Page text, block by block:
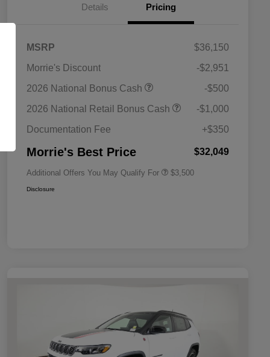
Details Pricing
MSRP
$36,150
Morrie's Discount
-$2,951
2026 National Bonus Cash
-$500
2026 National Retail Bonus Cash
-$1,000
Documentation Fee
+$350
Morrie's Best Price $32,049
Additional Offers You May Qualify For
Bonus Cash
Driveability / Automobility Program
2026 National 2026 Military Bonus
$500
$3,500
Disclosure